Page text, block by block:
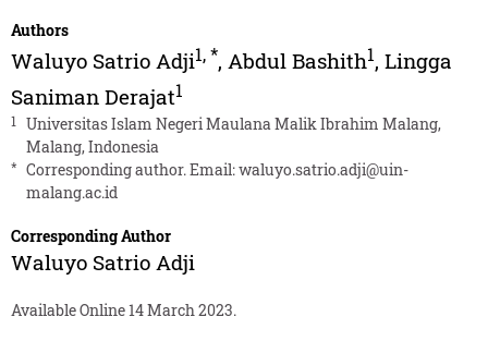
Authors
Waluyo Satrio Adji1,*, Abdul Bashith1, Lingga
Saniman Derajat1
1
Universitas Islam Negeri Maulana Malik Ibrahim Malang,
Malang, Indonesia
* Corresponding author. Email:waluyo.satrio.adji@uin-
malang.ac.id
Corresponding Author
Waluyo Satrio Adji
Available Online 14 March 2023.